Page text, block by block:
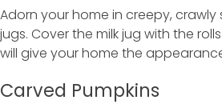
Adorn your home in creepy,
jugs. Cover the milk jug with the
will give your home the
Carved Pumpkins